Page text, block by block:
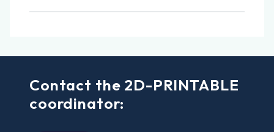
Contact the 2D-PRINTABLE
coordinator: